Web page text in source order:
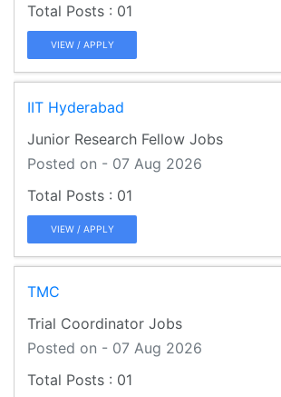
01
VIEW / APPLY
IIT Hyderabad
Junior Research Fellow Jobs
Posted on - 07 Aug 2026
01
VIEW / APPLY
TMC
Trial Coordinator Jobs
Posted on - 07 Aug 2026
01